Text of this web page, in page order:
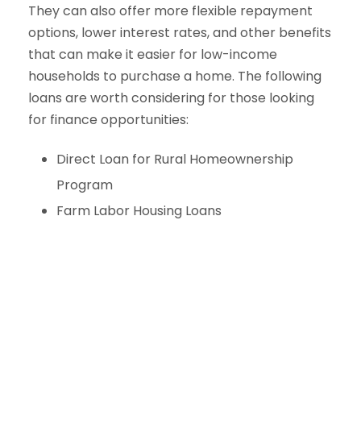
They can also offer more flexible repayment
options, lower interest rates, and other benefits
that can make it easier for low-income
households to purchase a home. The following
loans are worth considering for those looking
for finance opportunities:
Direct Loan for Rural Homeownership
Program
Farm Labor Housing Loans